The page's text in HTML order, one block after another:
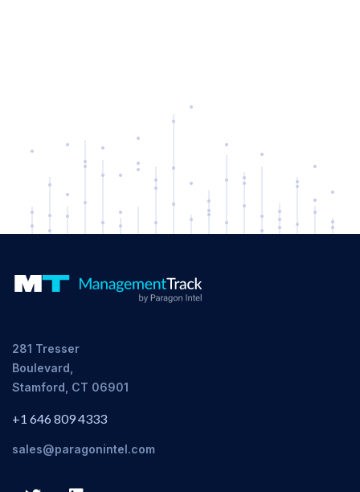
281 Tresser
Boulevard,
Stamford, CT 06901
+1 646 809 4333
sales@paragonintel.com